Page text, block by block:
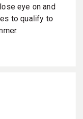
eye on and
to qualify to